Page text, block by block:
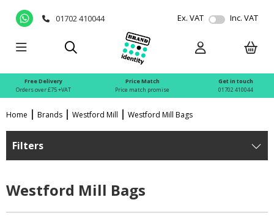
01702 410044 Ex. VAT Inc. VAT
Free Delivery
Orders over £75 +VAT
Price Match
Price match promise
Get in touch
01702 410044
Home Brands Westford Mill Westford Mill Bags
Filters
Westford Mill Bags